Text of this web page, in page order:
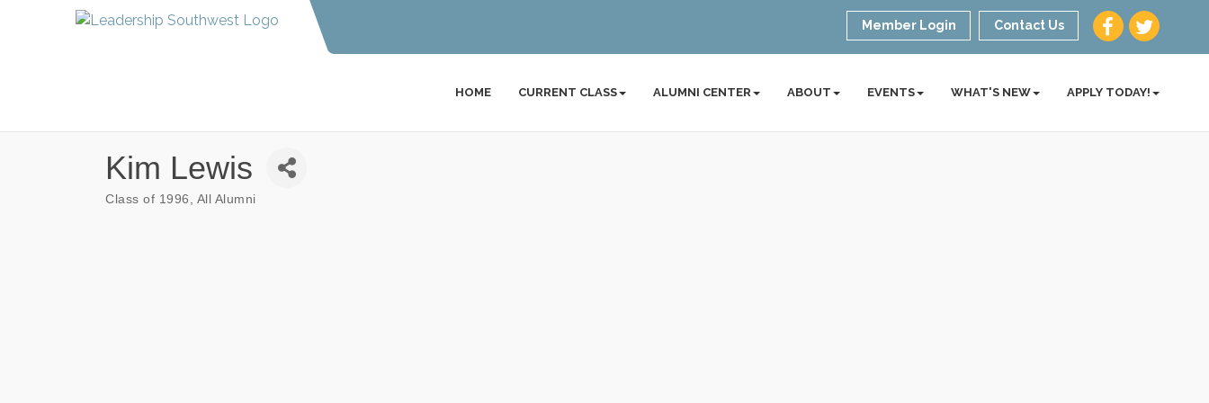
Member Login Contact Us
HOME CURRENT CLASS ALUMNI CENTER ABOUT EVENTS WHAT'S NEW APPLY TODAY!
Kim Lewis
Class of 1996 All Alumni